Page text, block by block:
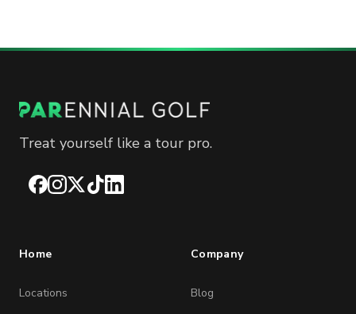
Treat yourself like a tour pro.
Facebook
Instagram
X TikTokLinkedIn
Home
Locations
Company
Blog